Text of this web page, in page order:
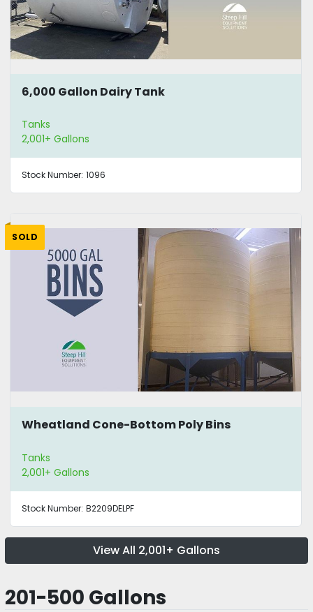
6,000 Gallon Dairy Tank
Tanks
2,001+ Gallons
Stock Number: 1096
SOLD
Wheatland Cone-Bottom Poly Bins
Tanks
2,001+ Gallons
Stock Number: B2209DELPF
View All 2,001+ Gallons
201-500 Gallons